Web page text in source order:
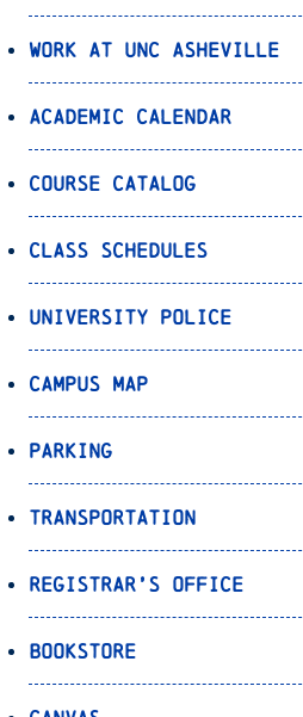
Work at UNC Asheville
Academic Calendar
Course Catalog
Class Schedules
University Police
Campus Map
Parking
Transportation
Registrar’s Office
Bookstore